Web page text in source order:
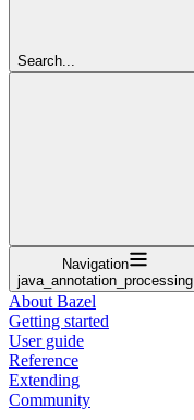
Search...
Navigation
java_annotation_processing
About Bazel
Getting started
User guide
Reference
Extending
Community